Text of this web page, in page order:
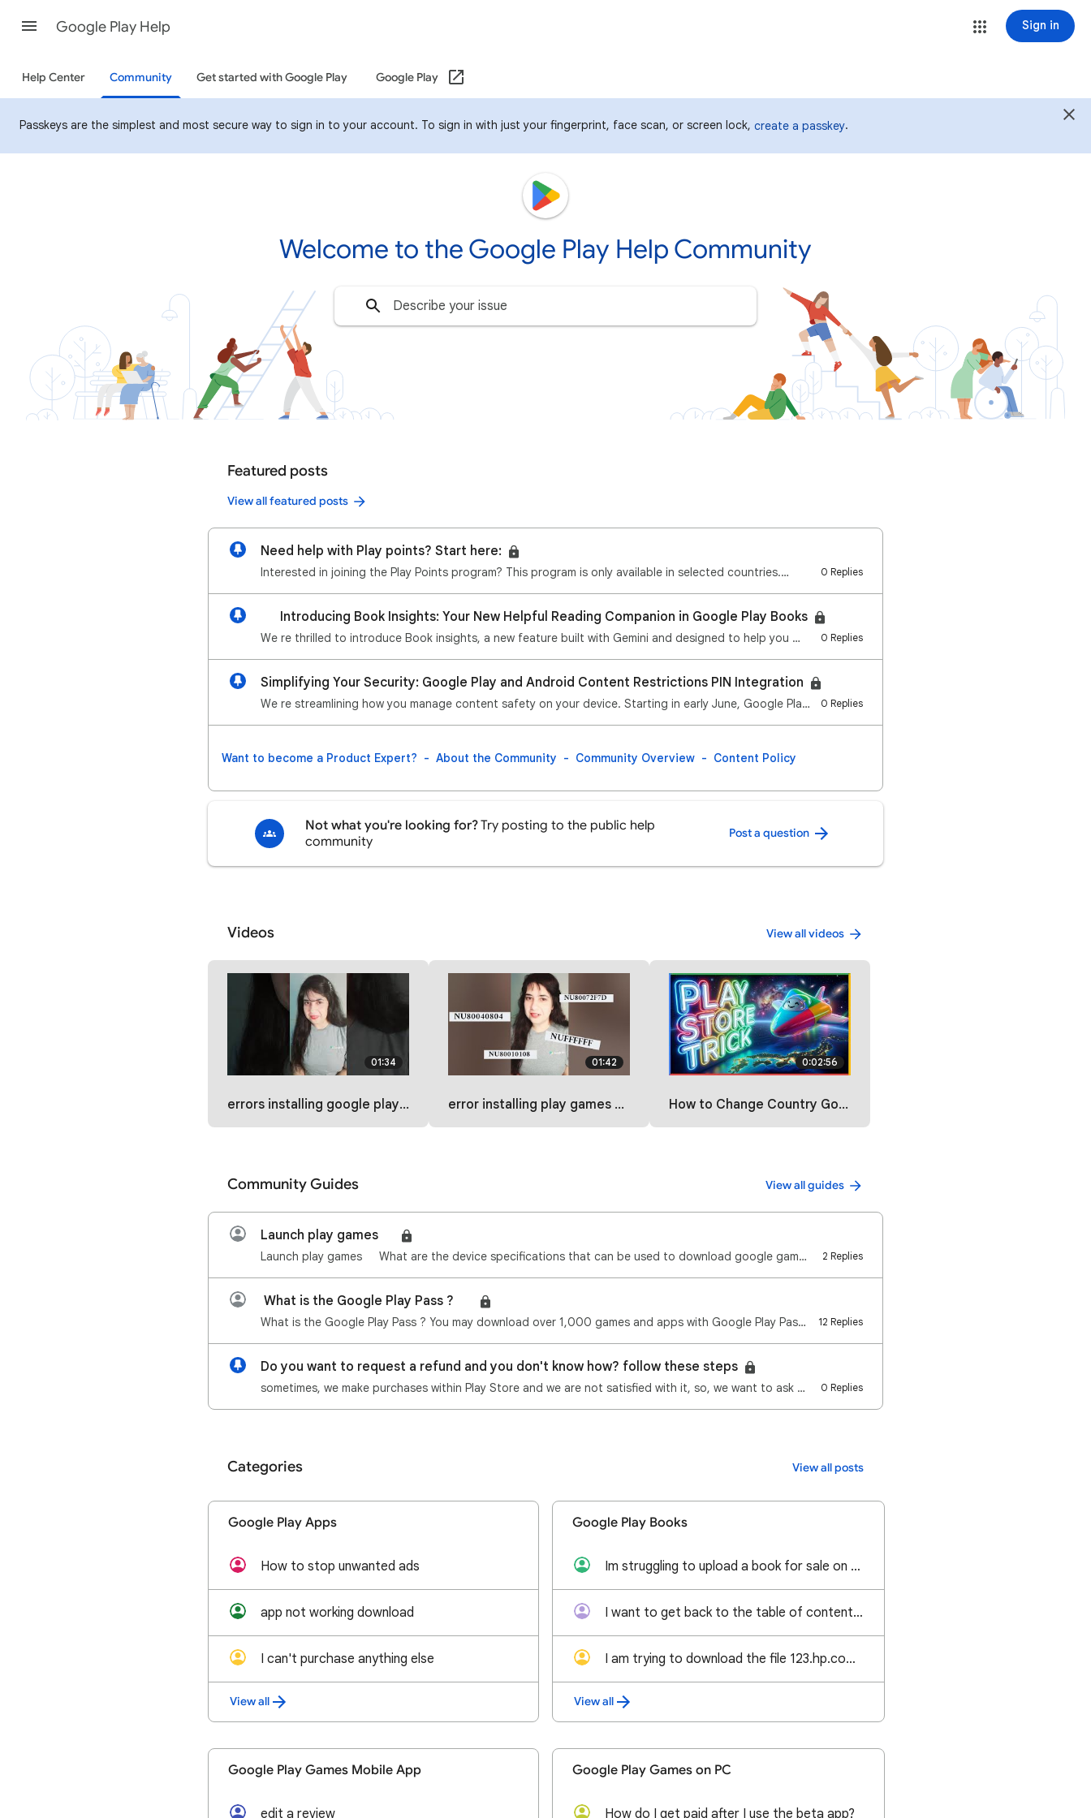
Google Play Help Sign in
Help Center Community Get started with Google Play Google Play
Passkeys are the simplest and most secure way to sign in to your account. To sign in with just your fingerprint, face scan, or screen lock, create a passkey.
Welcome to the Google Play Help Community
Featured posts
View all featured posts
Need help with Play points? Start here:
Interested in joining the Play Points program? This program is only available in selected countries.… 0 Replies
📢 Introducing Book Insights: Your New Helpful Reading Companion in Google Play Books
We re thrilled to introduce Book insights, a new feature built with Gemini and designed to help you … 0 Replies
Simplifying Your Security: Google Play and Android Content Restrictions PIN Integration
We re streamlining how you manage content safety on your device. Starting in early June, Google Play… 0 Replies
Want to become a Product Expert? About the Community Community Overview Content Policy
Not what you're looking for?Try posting to the public help
community
Post a question
Videos View all videos
01:34
errors installing google play games and how to fix
01:42
error installing play games part 2
0:02:56
How to Change Country Google Play Store (2025)
Community Guides View all guides
Launch play games🎮
Launch play games🎮 What are the device specifications that can be used to download google games?🎮 Wi… 2 Replies
What is the Google Play Pass ? 🎮
What is the Google Play Pass ? You may download over 1,000 games and apps with Google Play Pass, fre… 12 Replies
Do you want to request a refund and you don't know how? follow these steps
sometimes, we make purchases within Play Store and we are not satisfied with it, so, we want to ask … 0 Replies
Categories View all posts
Google Play Apps
How to stop unwanted ads
app not working download
I can't purchase anything else
View all
Google Play Books
Im struggling to upload a book for sale on Google books please assist
I want to get back to the table of contents without having to go back page by page
I am trying to download the file 123.hp.com on the HP Smart app but it's not working can you help
View all
Google Play Games Mobile App
edit a review
Google Play Games on PC
How do I get paid after I use the beta app?